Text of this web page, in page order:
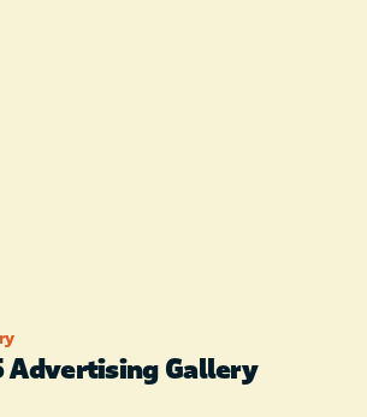
Gallery